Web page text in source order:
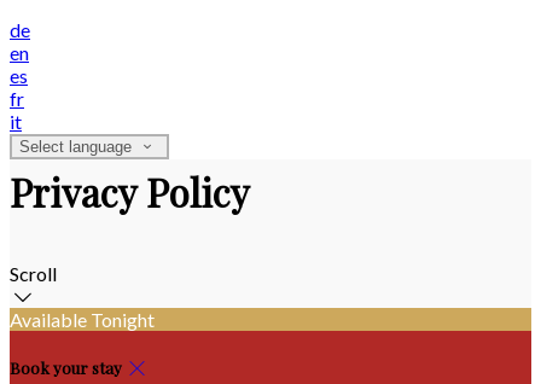
de
en
es
fr
it
Select language
Privacy Policy
Scroll
Available Tonight
Book your stay